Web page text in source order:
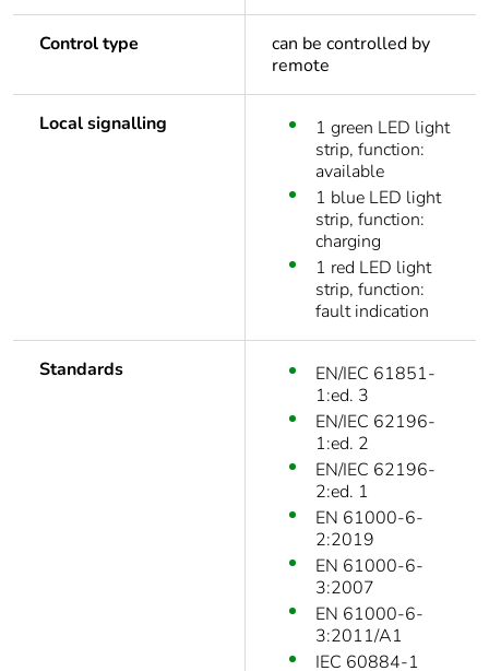
Control type
can be controlled by
remote
Local signalling
1 green LED light
strip, function:
available
1 blue LED light
strip, function:
charging
1 red LED light
strip, function:
fault indication
Standards
EN/IEC 61851-
1:ed. 3
EN/IEC 62196-
1:ed. 2
EN/IEC 62196-
2:ed. 1
EN 61000-6-
2:2019
EN 61000-6-
3:2007
EN 61000-6-
3:2011/A1
IEC 60884-1